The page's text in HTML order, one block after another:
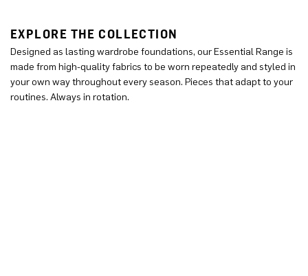
EXPLORE THE COLLECTION
Designed as lasting wardrobe foundations, our Essential Range is
made from high-quality fabrics to be worn repeatedly and styled in
your own way throughout every season. Pieces that adapt to your
routines. Always in rotation.